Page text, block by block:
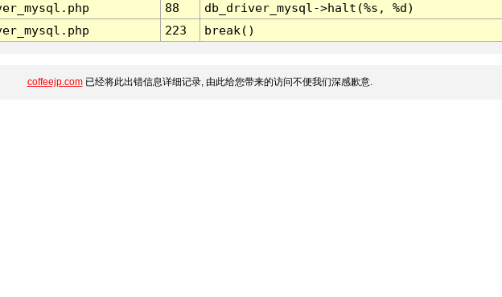
88
db_driver_mysql->halt(%s, %d)
223 break()
coffeejp.com已经将此出错信息详细记录, 由此给您带来的访问不便我们深感歉意.